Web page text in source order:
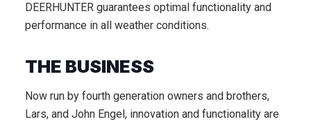
DEERHUNTER guarantees optimal functionality and
performance in all weather conditions.
THE BUSINESS
Now run by fourth generation owners and brothers,
Lars, and John Engel, innovation and functionality are